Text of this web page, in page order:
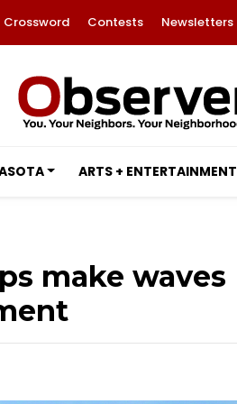
Crossword Contests Newsletters
ARTS + ENTERTAINMENT
make waves